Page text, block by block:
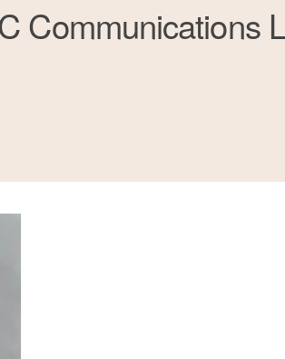
Communications